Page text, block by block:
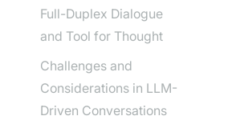
Full-Duplex Dialogue
and Tool for Thought
Challenges and
Considerations in LLM-
Driven Conversations